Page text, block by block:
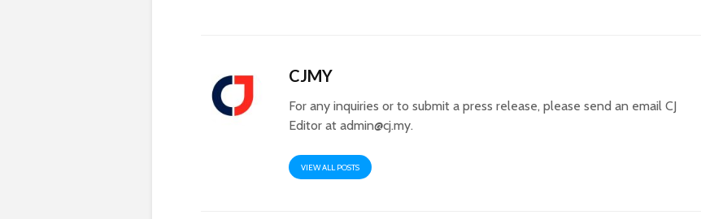
CJMY
For any inquiries or to submit a press release, please send an email CJ
Editor atadmin@cj.my.
VIEW ALL POSTS